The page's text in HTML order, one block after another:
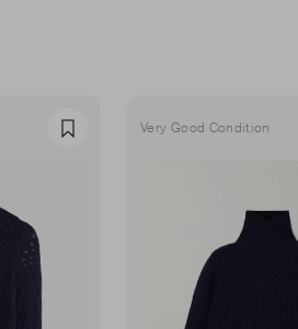
Favourite Very Good Condition